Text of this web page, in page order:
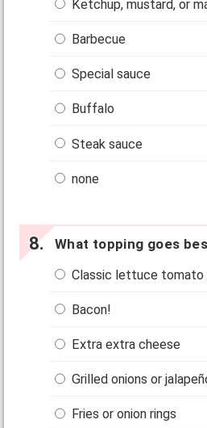
Ketchup, mustard, or
Barbecue
Special sauce
Buffalo
Steak sauce
none
What topping goes
Classic lettuce tomato
Bacon!
Extra extra cheese
Grilled onions or
Fries or onion rings